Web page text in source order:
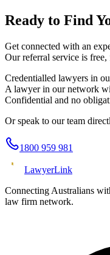
Ready to Find
Get connected with an
Our referral service is
Credentialled lawyers in
A lawyer in our network
Confidential and no
Or speak to our team
1800 959 981
LawyerLink
Connecting Australians
law firm network.